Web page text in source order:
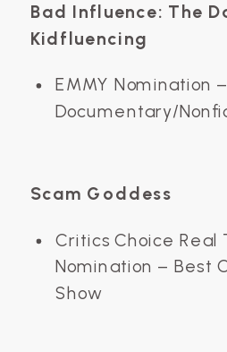
Bad Influence: The
Kidfluencing
EMMY Nomination
Documentary/
Scam Goddess
Critics Choice Real
Nomination – Best
Show